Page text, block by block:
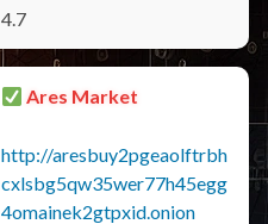
4.7
Ares Market
http://aresbuy2pgeaolftrbh
cxlsbg5qw35wer77h45egg
4omainek2gtpxid.onion